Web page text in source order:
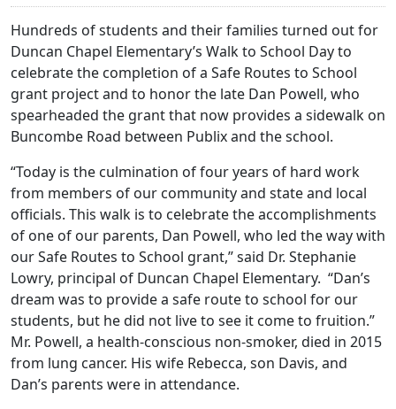
Hundreds of students and their families turned out for
Duncan Chapel Elementary’s Walk to School Day to
celebrate the completion of a Safe Routes to School
grant project and to honor the late Dan Powell, who
spearheaded the grant that now provides a sidewalk on
Buncombe Road between Publix and the school.
“Today is the culmination of four years of hard work
from members of our community and state and local
officials. This walk is to celebrate the accomplishments
of one of our parents, Dan Powell, who led the way with
our Safe Routes to School grant,” said Dr. Stephanie
Lowry, principal of Duncan Chapel Elementary. “Dan’s
dream was to provide a safe route to school for our
students, but he did not live to see it come to fruition.”
Mr. Powell, a health-conscious non-smoker, died in 2015
from lung cancer. His wife Rebecca, son Davis, and
Dan’s parents were in attendance.